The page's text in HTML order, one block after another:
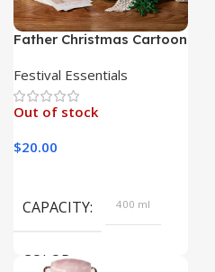
Father Christmas Cartoon
Festival Essentials
Out of stock
$20.00
CAPACITY 400 ml
COLOR